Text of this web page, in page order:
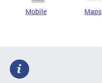
Mobile Maps